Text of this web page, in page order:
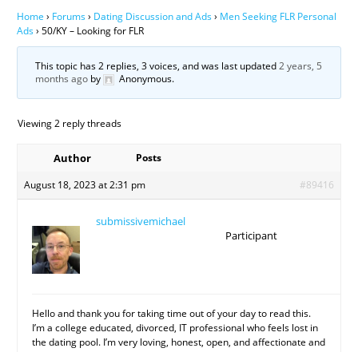
Home › Forums› Dating Discussion and Ads› Men Seeking FLR Personal
Ads› 50/KY – Looking for FLR
This topic has 2 replies, 3 voices, and was last updated2 years, 5
months ago by Anonymous.
Viewing 2 reply threads
Author
Posts
August 18, 2023 at 2:31 pm
#89416
submissivemichael
Participant
Hello and thank you for taking time out of your day to read this.
I’m a college educated, divorced, IT professional who feels lost in
the dating pool. I’m very loving, honest, open, and affectionate and